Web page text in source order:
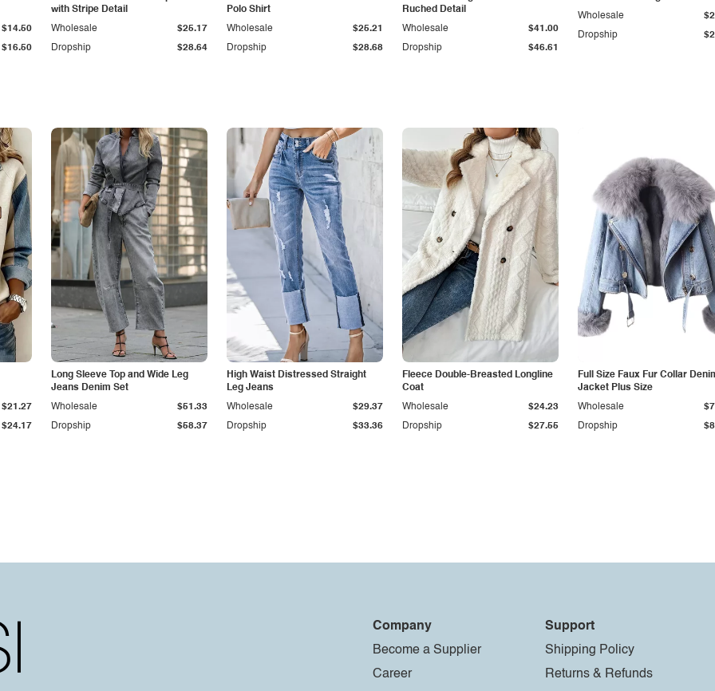
$16.50
$14.50
with Stripe Detail
Dropship $28.64
Wholesale $25.17
Polo Shirt
Dropship $28.68
Wholesale $25.21
Ruched Detail
Dropship $46.61
Wholesale $41.00
Dropship
Wholesale
$24.17
$21.27
Long Sleeve Top and Wide Leg
Jeans Denim Set
Dropship $58.37
Wholesale $51.33
High Waist Distressed Straight
Leg Jeans
Dropship $33.36
Wholesale $29.37
Fleece Double-Breasted Longline
Coat
Dropship $27.55
Wholesale $24.23
Full Size Faux Fur Collar
Jacket Plus Size
Dropship
Wholesale
Company
Become a Supplier
Career
Support
Shipping Policy
Returns & Refunds